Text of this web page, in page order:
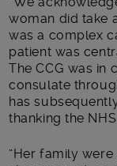
woman did take
was a complex
patient was
The CCG was in
consulate
has
thanking the
“Her family